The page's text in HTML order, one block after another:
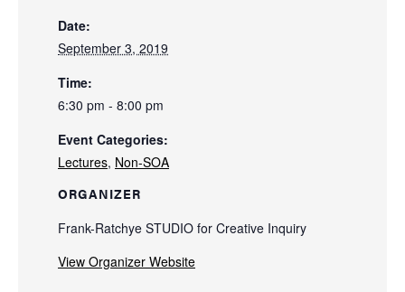
Date:
September 3, 2019
Time:
6:30 pm - 8:00 pm
Event Categories:
Lectures, Non-SOA
ORGANIZER
Frank-Ratchye STUDIO for Creative Inquiry
View Organizer Website